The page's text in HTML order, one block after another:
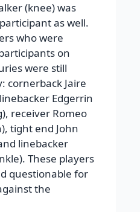
(knee) was
as well.
who were
on
were still
cornerback Jaire
Edgerrin
receiver Romeo
tight end John
linebacker
These players
questionable for
the